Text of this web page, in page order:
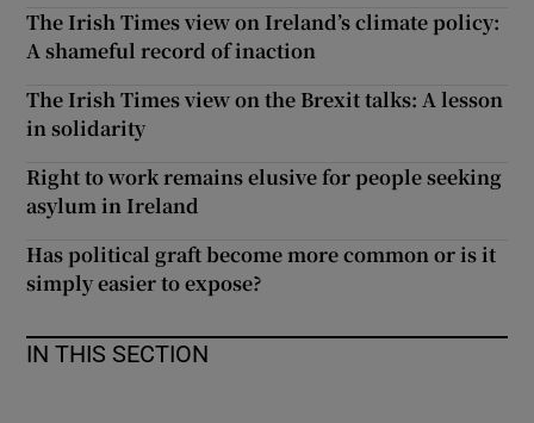
Show Sponsored sub sections
The Irish Times view on Ireland’s climate policy:
A shameful record of inaction
The Irish Times view on the Brexit talks: A lesson
in solidarity
Right to work remains elusive for people seeking
asylum in Ireland
Has political graft become more common or is it
simply easier to expose?
IN THIS SECTION